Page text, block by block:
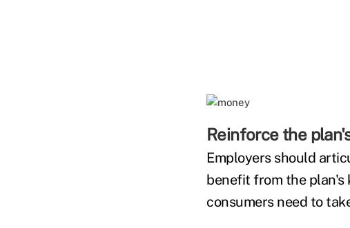
Reinforce the
Employers should
benefit from the plan's
consumers need to